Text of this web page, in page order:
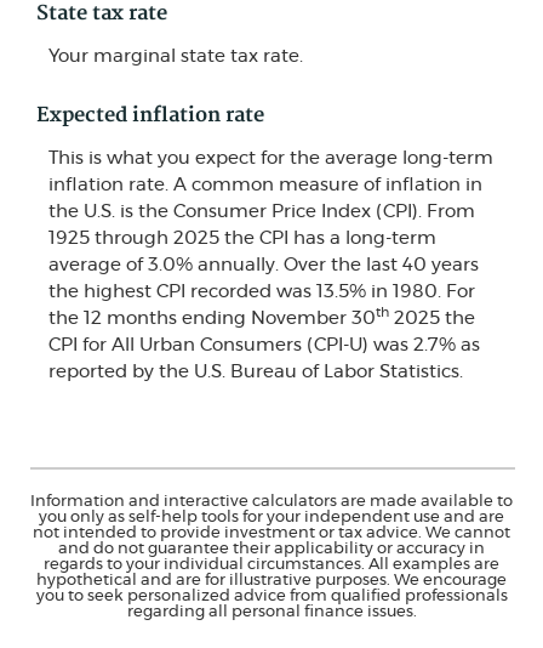
State tax rate
Your marginal state tax rate.
Expected inflation rate
This is what you expect for the average long-term
inflation rate. A common measure of inflation in
the U.S. is the Consumer Price Index (CPI). From
1925 through 2025 the CPI has a long-term
average of 3.0% annually. Over the last 40 years
the highest CPI recorded was 13.5% in 1980. For
the 12 months ending November 30th 2025 the
CPI for All Urban Consumers (CPI-U) was 2.7% as
reported by the U.S. Bureau of Labor Statistics.
Information and interactive calculators are made available to
you only as self-help tools for your independent use and are
not intended to provide investment or tax advice. We cannot
and do not guarantee their applicability or accuracy in
regards to your individual circumstances. All examples are
hypothetical and are for illustrative purposes. We encourage
you to seek personalized advice from qualified professionals
regarding all personal finance issues.